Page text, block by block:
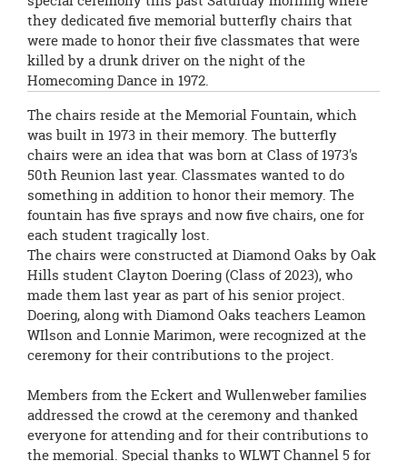
they dedicated five memorial butterfly chairs that
were made to honor their five classmates that were
killed by a drunk driver on the night of the
Homecoming Dance in 1972.
The chairs reside at the Memorial Fountain, which
was built in 1973 in their memory. The butterfly
chairs were an idea that was born at Class of 1973's
50th Reunion last year. Classmates wanted to do
something in addition to honor their memory. The
fountain has five sprays and now five chairs, one for
each student tragically lost.
The chairs were constructed at Diamond Oaks by Oak
Hills student Clayton Doering (Class of 2023), who
made them last year as part of his senior project.
Doering, along with Diamond Oaks teachers Leamon
WIlson and Lonnie Marimon, were recognized at the
ceremony for their contributions to the project.
Members from the Eckert and Wullenweber families
addressed the crowd at the ceremony and thanked
everyone for attending and for their contributions to
the memorial. Special thanks to WLWT Channel 5 for